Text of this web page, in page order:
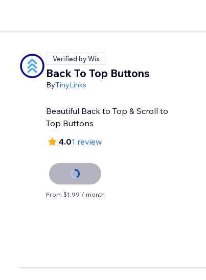
Verified by Wix
Back To Top Buttons
ByTinyLinks
Beautiful Back to Top & Scroll to
Top Buttons
4.01 review
From $1.99 / month